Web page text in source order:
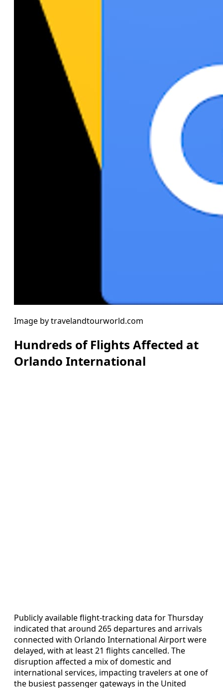
Image by travelandtourworld.com
Hundreds of Flights Affected at
Orlando International
Publicly available flight-tracking data for Thursday
indicated that around 265 departures and arrivals
connected with Orlando International Airport were
delayed, with at least 21 flights cancelled. The
disruption affected a mix of domestic and
international services, impacting travelers at one of
the busiest passenger gateways in the United